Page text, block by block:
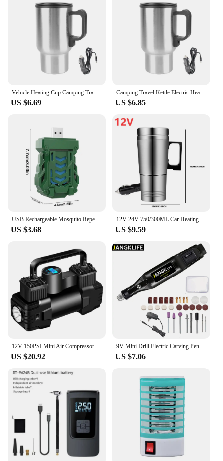
Whether you're a busy professional looking for a
quick cup of coffee or a home cook who enjoys
experimenting with spices, this grinder is the
perfect companion. Its compact size and lightweight
nature make it easy to carry and use anywhere,
ensuring that you can enjoy freshly ground coffee
or spices whenever you desire.
Vehicle Heating Cup Camping Travel Kettle Electric Heating Car Kettle Stainless Steel 12V/24V 300ml Auto Accessories
US $6.69
Camping Travel Kettle Electric Heating Car Kettle Vehicle Heating Cup 12V 450ml Stainless Steel Water Coffee Milk Thermal Mug
US $6.85
US $3.68
12V 24V 750/300ML Car Heating Cup Stainless Steel Electric Kettle Water Coffee Milk Thermal Mug for Auto Car Winter Accessories
US $9.59
US $20.92
9V Mini Drill Electric Carving Pen Variable Speed Drill Rotary Tools Kit Engraver Pen for Grinding Polishing
US $7.06